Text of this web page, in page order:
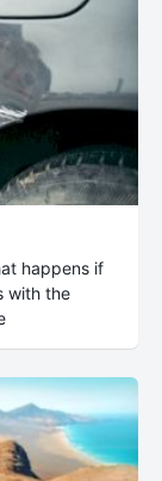
happens if
with the